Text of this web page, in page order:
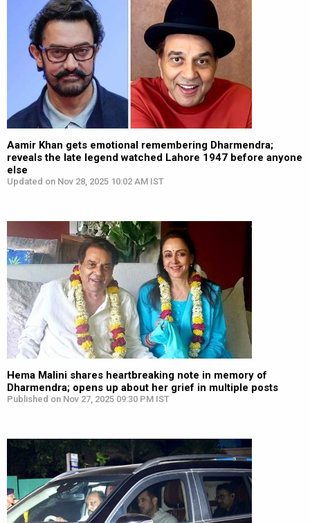
Aamir Khan gets emotional remembering Dharmendra;
reveals the late legend watched Lahore 1947 before anyone
else
Updated on Nov 28, 2025 10:02 AM IST
Hema Malini shares heartbreaking note in memory of
Dharmendra; opens up about her grief in multiple posts
Published on Nov 27, 2025 09:30 PM IST